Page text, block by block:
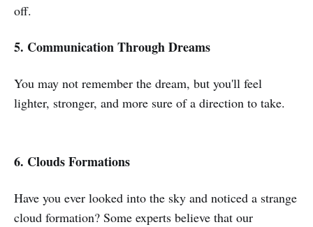
off.
5. Communication Through Dreams
You may not remember the dream, but you'll feel
lighter, stronger, and more sure of a direction to take.
6. Clouds Formations
Have you ever looked into the sky and noticed a strange
cloud formation? Some experts believe that our